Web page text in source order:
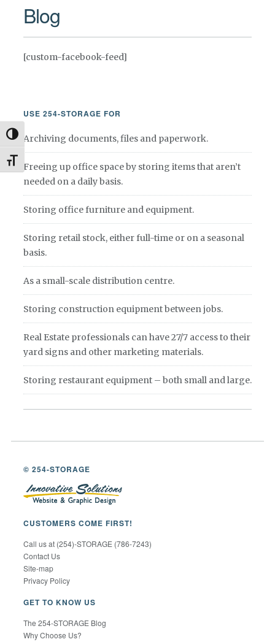
Toggle High Contrast
Toggle Font size
Blog
[custom-facebook-feed]
USE 254-STORAGE FOR
Archiving documents, files and paperwork.
Freeing up office space by storing items that aren’t
needed on a daily basis.
Storing office furniture and equipment.
Storing retail stock, either full-time or on a seasonal
basis.
As a small-scale distribution centre.
Storing construction equipment between jobs.
Real Estate professionals can have 27/7 access to their
yard signs and other marketing materials.
Storing restaurant equipment – both small and large.
© 254-STORAGE
CUSTOMERS COME FIRST!
Call us at (254)-STORAGE (786-7243)
Contact Us
Site-map
Privacy Policy
GET TO KNOW US
The 254-STORAGE Blog
Why Choose Us?